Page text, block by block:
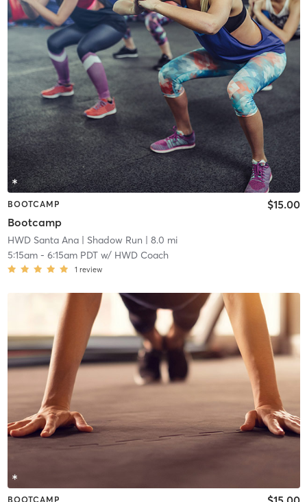
BOOTCAMP
Bootcamp
$15.00
HWD Santa Ana| Shadow Run | 8.0 mi
5:15am- 6:15am PDTw/ HWD Coach
1 review
BOOTCAMP